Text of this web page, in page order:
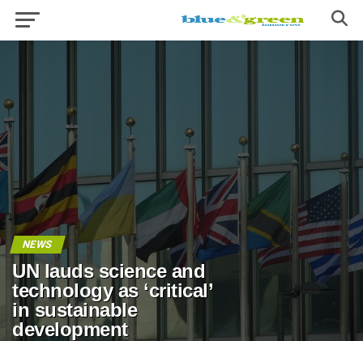
NEWS
UN lauds science and
technology as ‘critical’
in sustainable
development